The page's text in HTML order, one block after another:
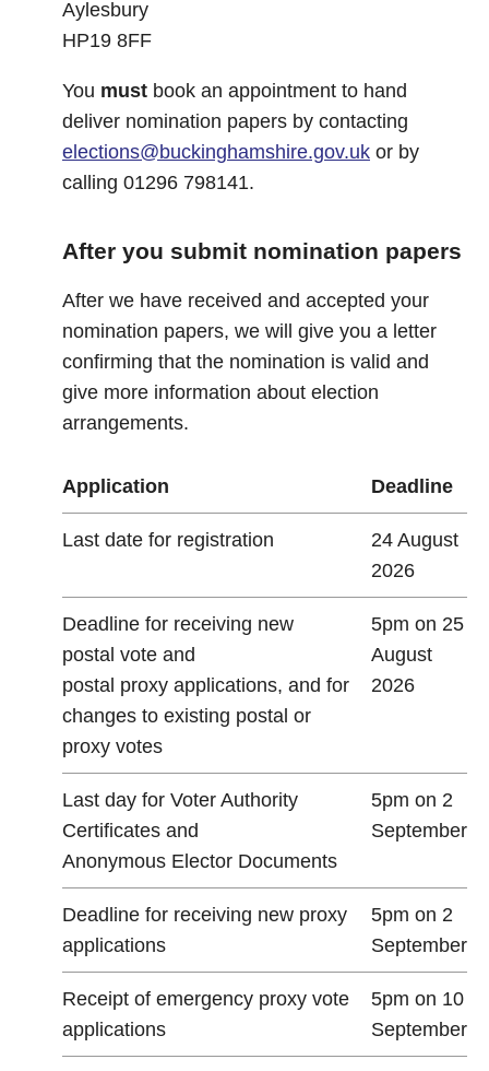
Aylesbury
HP19 8FF
You must book an appointment to hand
deliver nomination papers by contacting
elections@buckinghamshire.gov.uk or by
calling 01296 798141.
After you submit nomination papers
After we have received and accepted your
nomination papers, we will give you a letter
confirming that the nomination is valid and
give more information about election
arrangements.
Application Deadline
Last date for registration
24 August
2026
Deadline for receiving new
postal vote and
postal proxy applications, and for
changes to existing postal or
proxy votes
5pm on 25
August
2026
Last day for Voter Authority
Certificates and
Anonymous Elector Documents
5pm on 2
September
Deadline for receiving new proxy
applications
5pm on 2
September
Receipt of emergency proxy vote
applications
5pm on 10
September